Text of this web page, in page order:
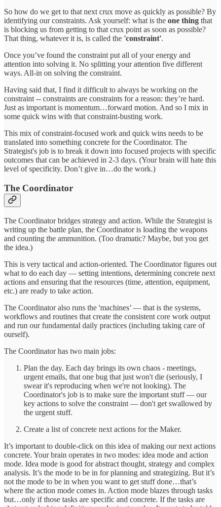
So how do we get to that next crux move as quickly as possible? By
identifying our constraints. Ask yourself: what is the one thing that
is blocking us from getting to that crux point as soon as possible?
That thing, whatever it is, is called the 'constraint'.
Once you’ve found the constraint put all of your energy and
attention into solving it. No splitting your attention five different
ways. All-in on solving the constraint.
Having said that, I find it difficult to always be working on the
constraint -- constraints are constraints for a reason: they’re hard.
Just as important is momentum…forward motion. And so I mix in
some quick wins with that constraint-busting work.
This mix of constraint-focused work and quick wins needs to be
translated into something concrete for the Coordinator. The
Strategist's job is to break it down into focused projects with specific
outcomes that can be achieved in 2-3 days. (Your brain will hate this
level of specificity. Don’t give in…do the work.)
The Coordinator
The Coordinator bridges strategy and action. While the Strategist is
writing up the battle plan, the Coordinator is loading the weapons
and counting the ammunition. (Too dramatic? Maybe, but you get
the idea.)
This is very tactical and action-oriented. The Coordinator figures out
what to do each day — setting intentions, determining concrete next
actions and ensuring that the resources (time, attention, equipment,
etc.) are ready to take action.
The Coordinator also runs the 'machines’ — that is the systems,
workflows and routines that create the consistent core work output
and run our fundamental daily practices (including taking care of
ourself).
The Coordinator has two main jobs:
Plan the day. Each day brings its own chaos - meetings,
urgent emails, that one bug that just won't die (seriously, I
swear it's reproducing when we're not looking). The
Coordinator's job is to make sure the important stuff — our
key actions to solve the constraint — don't get swallowed by
the urgent stuff.
Create a list of concrete next actions for the Maker.
It’s important to double-click on this idea of making our next actions
concrete. Your brain operates in two modes: idea mode and action
mode. Idea mode is good for abstract thought, strategy and complex
analysis. It’s the mode to be in for planning and strategizing. But it’s
not the mode to be in when you want to get stuff done…that’s
where the action mode comes in. Action mode blazes through tasks
but…only if those tasks are specific and concrete. If the tasks are